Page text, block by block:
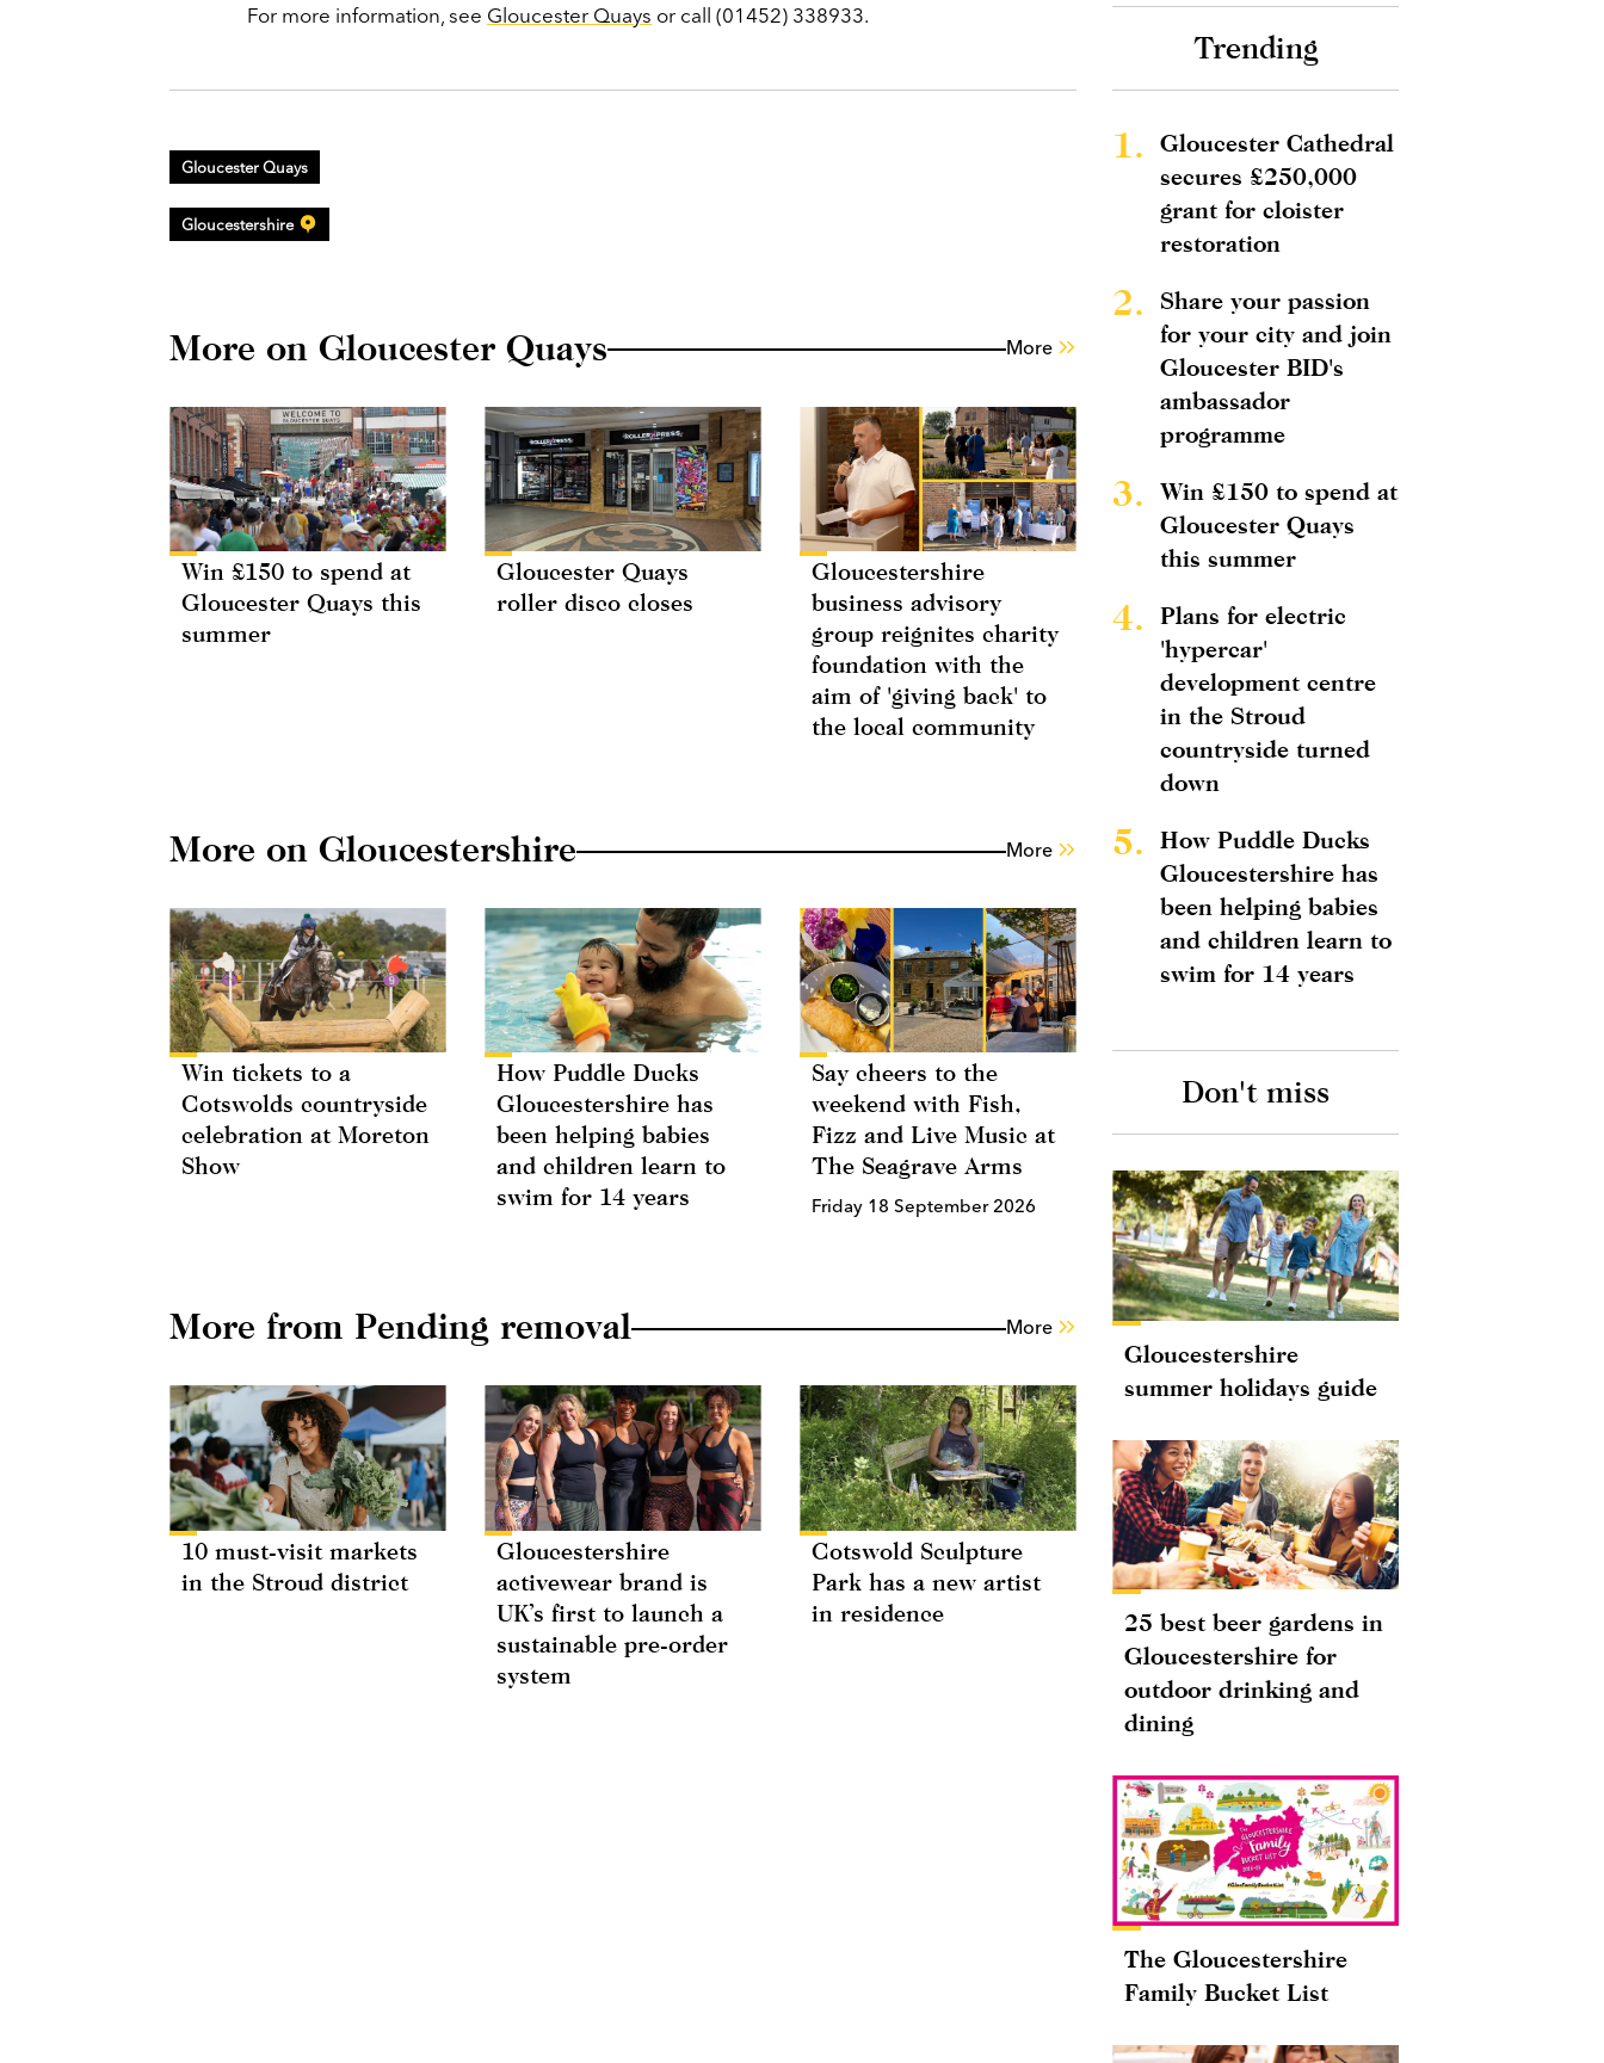
For more information, see Gloucester Quays or call (01452) 338933.
Gloucester Quays
Gloucestershire
More on Gloucester Quays More
Win £150 to spend at
Gloucester Quays this
summer
Gloucester Quays
roller disco closes
Gloucestershire
business advisory
group reignites charity
foundation with the
aim of 'giving back' to
the local community
More on Gloucestershire More
Win tickets to a
Cotswolds countryside
celebration at Moreton
Show
How Puddle Ducks
Gloucestershire has
been helping babies
and children learn to
swim for 14 years
Say cheers to the
weekend with Fish,
Fizz and Live Music at
The Seagrave Arms
Friday 18 September 2026
More from Pending removal More
10 must-visit markets
in the Stroud district
Gloucestershire
activewear brand is
UK’s first to launch a
sustainable pre-order
system
Cotswold Sculpture
Park has a new artist
in residence
Trending
1.
Gloucester Cathedral
secures £250,000
grant for cloister
restoration
2.
Share your passion
for your city and join
Gloucester BID's
ambassador
programme
3.
Win £150 to spend at
Gloucester Quays
this summer
4.
Plans for electric
'hypercar'
development centre
in the Stroud
countryside turned
down
5.
How Puddle Ducks
Gloucestershire has
been helping babies
and children learn to
swim for 14 years
Don't miss
Gloucestershire
summer holidays guide
25 best beer gardens in
Gloucestershire for
outdoor drinking and
dining
The Gloucestershire
Family Bucket List